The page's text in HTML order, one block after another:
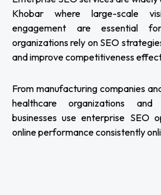
Khobar where large-scale
engagement are essential
organizations rely on SEO
and improve competitiveness
From manufacturing companies
healthcare organizations and
businesses use enterprise SEO
online performance consistently